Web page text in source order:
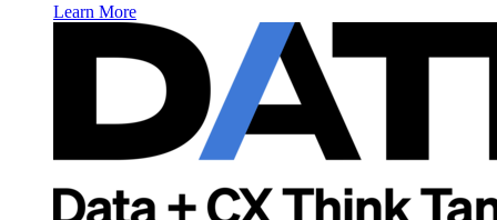
Learn More